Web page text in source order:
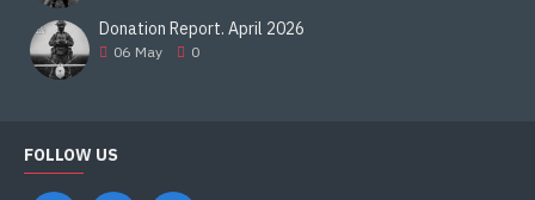
Donation Report. April 2026
06 May 0
FOLLOW US